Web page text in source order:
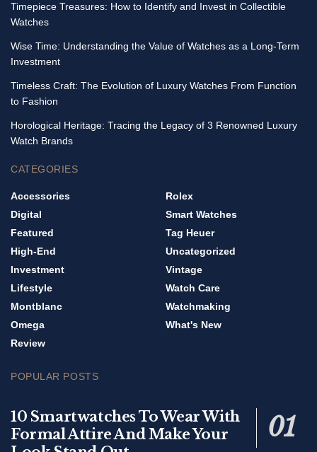
Timepiece Treasures: How to Identify and Invest in Collectible
Watches
Wise Time: Understanding the Value of Watches as a Long-Term
Investment
Timeless Craft: The Evolution of Luxury Watches From Function
to Fashion
Horological Heritage: Tracing the Legacy of 3 Renowned Luxury
Watch Brands
CATEGORIES
Accessories
Digital
Featured
High-End
Investment
Lifestyle
Montblanc
Omega
Review
Rolex
Smart Watches
Tag Heuer
Uncategorized
Vintage
Watch Care
Watchmaking
What's New
POPULAR POSTS
10 Smartwatches To Wear With
Formal Attire And Make Your